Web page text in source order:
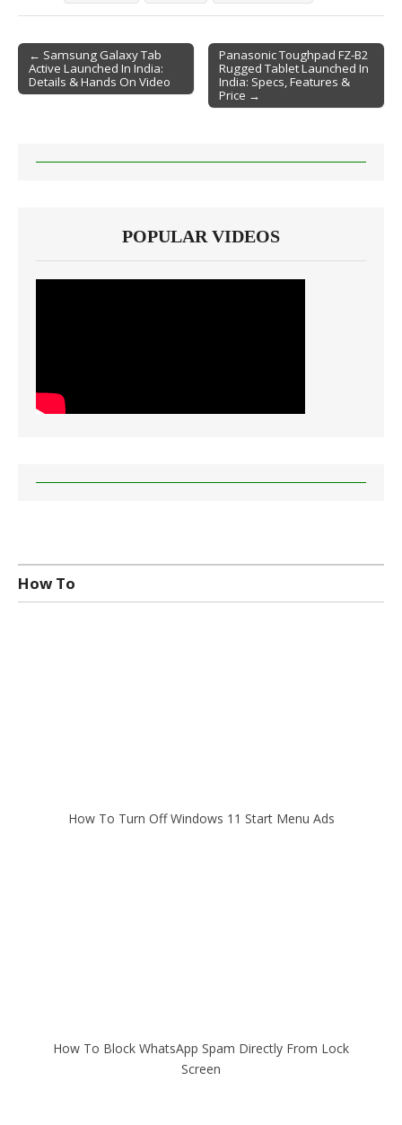
Post navigation
← Samsung Galaxy Tab
Active Launched In India:
Details & Hands On Video
Panasonic Toughpad FZ-B2
Rugged Tablet Launched In
India: Specs, Features &
Price →
POPULAR VIDEOS
How To
How To Turn Off Windows 11 Start Menu Ads
How To Block WhatsApp Spam Directly From Lock
Screen